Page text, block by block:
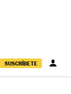
SUSCRÍBETE